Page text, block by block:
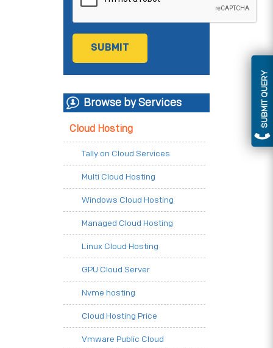
SUBMIT QUERY
Browse by Services
Cloud Hosting
Tally on Cloud Services
Multi Cloud Hosting
Windows Cloud Hosting
Managed Cloud Hosting
Linux Cloud Hosting
GPU Cloud Server
Nvme hosting
Cloud Hosting Price
Vmware Public Cloud